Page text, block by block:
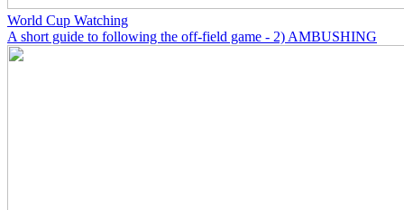
World Cup Watching
A short guide to following the off-field game - 2) AMBUSHING